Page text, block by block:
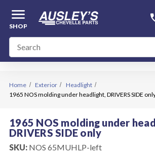
menu
SHOP
Home Exterior
Headlight
1965 NOS molding under headlight, DRIVERS SIDE
1965 NOS molding under
DRIVERS SIDE only
SKU: NOS 65MUHLP-left